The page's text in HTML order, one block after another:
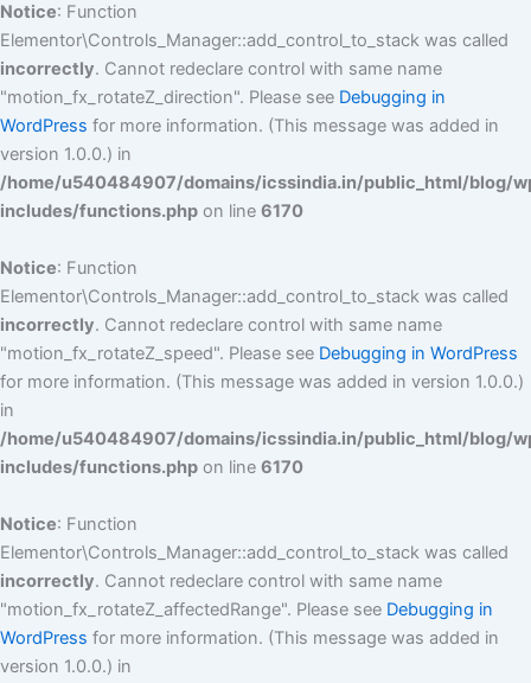
Notice: Function
Elementor\Controls_Manager::add_control_to_stack was called
incorrectly. Cannot redeclare control with same name
"motion_fx_rotateZ_direction". Please see Debugging in
WordPress for more information. (This message was added in
version 1.0.0.) in
/home/u540484907/domains/icssindia.in/public_html/blog/
includes/functions.php on line 6170
Notice: Function
Elementor\Controls_Manager::add_control_to_stack was called
incorrectly. Cannot redeclare control with same name
"motion_fx_rotateZ_speed". Please see Debugging in WordPress
for more information. (This message was added in version 1.0.0.)
in
/home/u540484907/domains/icssindia.in/public_html/blog/
includes/functions.php on line 6170
Notice: Function
Elementor\Controls_Manager::add_control_to_stack was called
incorrectly. Cannot redeclare control with same name
"motion_fx_rotateZ_affectedRange". Please see Debugging in
WordPress for more information. (This message was added in
version 1.0.0.) in